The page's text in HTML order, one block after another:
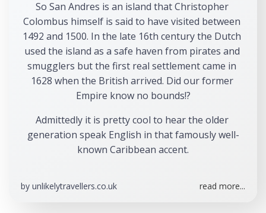
So San Andres is an island that Christopher
Colombus himself is said to have visited between
1492 and 1500. In the late 16th century the Dutch
used the island as a safe haven from pirates and
smugglers but the first real settlement came in
1628 when the British arrived. Did our former
Empire know no bounds!?
Admittedly it is pretty cool to hear the older
generation speak English in that famously well-
known Caribbean accent.
by unlikelytravellers.co.uk read more...